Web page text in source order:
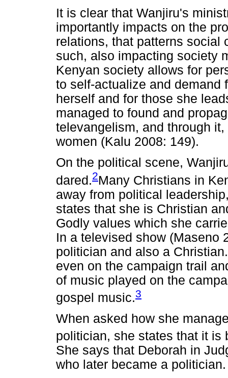
It is clear that Wanjiru's
importantly impacts on the
relations, that patterns social
such, also impacting society
Kenyan society allows for
to self-actualize and demand
herself and for those she
managed to found and
televangelism, and through
women (Kalu 2008: 149).
On the political scene,
dared.2Many Christians in
away from political
states that she is Christian
Godly values which she
In a televised show (Maseno
politician and also a
even on the campaign trail
of music played on the
gospel music.3
When asked how she
politician, she states that it is
She says that Deborah in
who later became a politician.